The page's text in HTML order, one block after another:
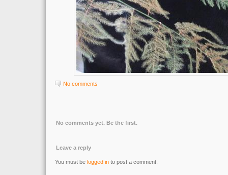
No comments
No comments yet. Be the first.
Leave a reply
You must be logged in to post a comment.